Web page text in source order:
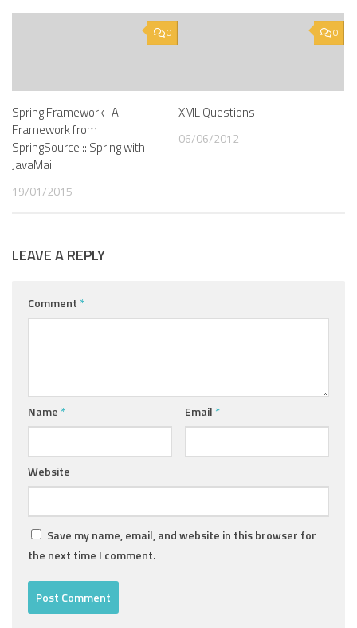
0
Spring Framework : A
Framework from
SpringSource :: Spring with
JavaMail
19/01/2015
0
XML Questions
06/06/2012
LEAVE A REPLY
Comment *
Name * Email *
Website
Save my name, email, and website in this browser for
the next time I comment.